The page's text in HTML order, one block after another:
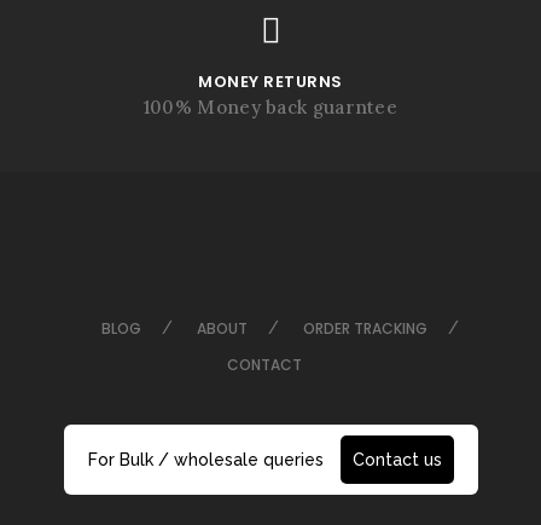
MONEY RETURNS
100% Money back guarntee
BLOG ABOUT
ORDER TRACKING
CONTACT
For Bulk / wholesale queries Contact us